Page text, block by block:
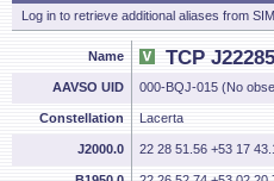
Log in to retrieve additional aliases from
Name TCP
AAVSO UID 000-BQJ-015 (No
Constellation Lacerta
J2000.0 22 28 51.56 +53 17